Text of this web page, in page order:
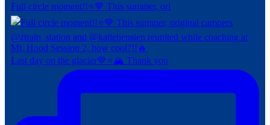
Full circle moment!!⭐️💙⁠ This summer, ori
Last day on the glacier💙⭐️🏔️ Thank you